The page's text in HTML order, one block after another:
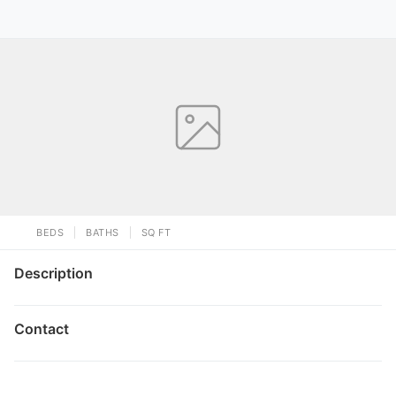
BEDS BATHS SQ FT
Description
Contact